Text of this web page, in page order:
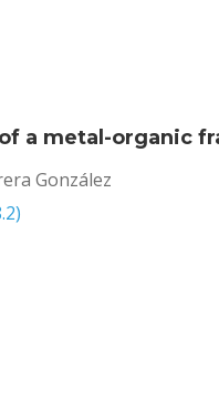
a metal-organic
González